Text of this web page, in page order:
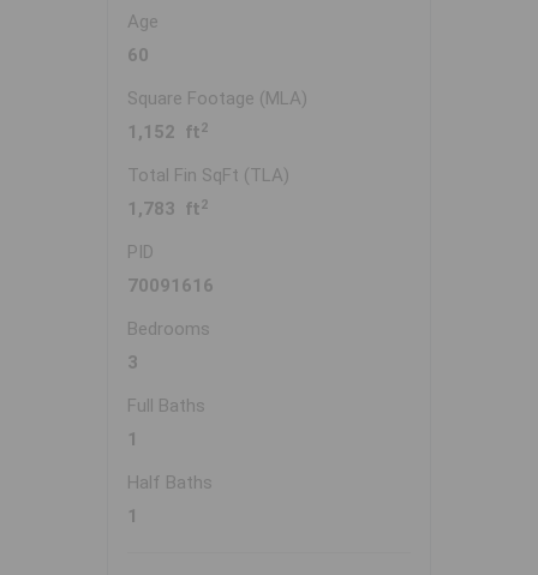
Age
60
Square Footage (MLA)
1,152 ft 2
Total Fin SqFt (TLA)
1,783 ft 2
PID
70091616
Bedrooms
3
Full Baths
1
Half Baths
1